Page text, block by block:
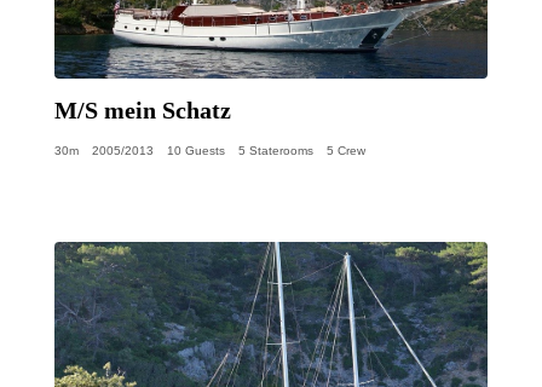
M/S mein Schatz
30m 2005/2013 10 Guests 5 Staterooms 5 Crew